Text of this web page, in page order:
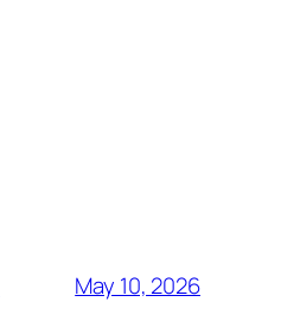
May 10, 2026